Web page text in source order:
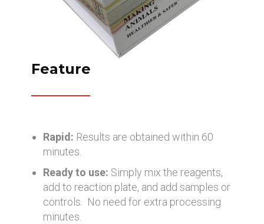
Feature
Rapid: Results are obtained within 60
minutes.
Ready to use: Simply mix the reagents,
add to reaction plate, and add samples or
controls. No need for extra processing
minutes.